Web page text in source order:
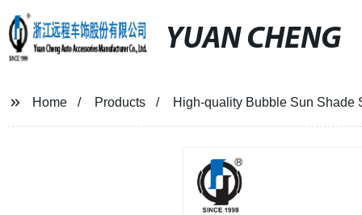
YUAN CHENG
Home Products High-quality Bubble Sun Shade